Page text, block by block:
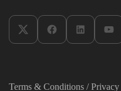
Terms & Conditions /